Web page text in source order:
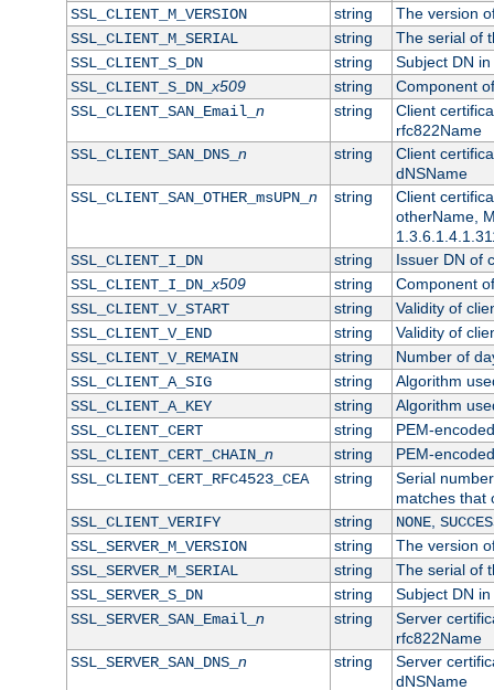
SSL_CLIENT_M_VERSION
string
The version
SSL_CLIENT_M_SERIAL
string
The serial of
SSL_CLIENT_S_DN
string
Subject DN
SSL_CLIENT_S_DN_x509 string
Component
SSL_CLIENT_SAN_Email_ n string
Client
rfc822Name
SSL_CLIENT_SAN_DNS_ n string
Client
dNSName
SSL_CLIENT_SAN_OTHER_msUPN_ n string
Client
otherName,
SSL_CLIENT_I_DN
string
Issuer DN of
SSL_CLIENT_I_DN_x509 string
Component
SSL_CLIENT_V_START
string
Validity of
SSL_CLIENT_V_END
string
Validity of
SSL_CLIENT_V_REMAIN
string
Number of
SSL_CLIENT_A_SIG
string
Algorithm
SSL_CLIENT_A_KEY
string
Algorithm
SSL_CLIENT_CERT
string
PEM-
SSL_CLIENT_CERT_CHAIN_ n string
PEM-
SSL_CLIENT_CERT_RFC4523_CEA
string
Serial
matches that
SSL_CLIENT_VERIFY
string NONE,
SSL_SERVER_M_VERSION
string
The version
SSL_SERVER_M_SERIAL
string
The serial of
SSL_SERVER_S_DN
string
Subject DN
SSL_SERVER_SAN_Email_ n string
Server
rfc822Name
SSL_SERVER_SAN_DNS_ n string
Server
dNSName